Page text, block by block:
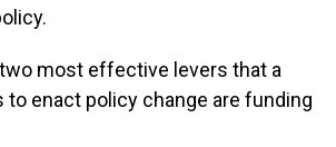
most effective levers that a
to enact policy change are funding